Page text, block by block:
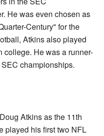
He was even chosen as
Century" for the
Atkins also played
college. He was a runner-
championships.
Atkins as the 11th
played his first two NFL